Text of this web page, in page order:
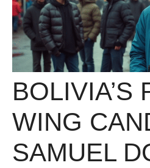
BOLIVIA’S
WING
SAMUEL